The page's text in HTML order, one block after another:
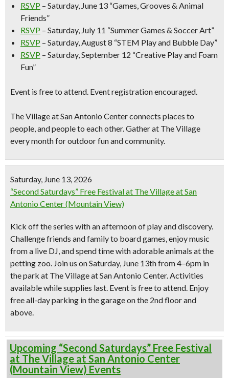
RSVP – Saturday, June 13 “Games, Grooves & Animal
Friends”
RSVP – Saturday, July 11 “Summer Games & Soccer Art”
RSVP – Saturday, August 8 “STEM Play and Bubble Day”
RSVP – Saturday, September 12 “Creative Play and Foam
Fun”
Event is free to attend. Event registration encouraged.
The Village at San Antonio Center connects places to
people, and people to each other. Gather at The Village
every month for outdoor fun and community.
Saturday, June 13, 2026
“Second Saturdays” Free Festival at The Village at San
Antonio Center (Mountain View)
Kick off the series with an afternoon of play and discovery.
Challenge friends and family to board games, enjoy music
from a live DJ, and spend time with adorable animals at the
petting zoo. Join us on Saturday, June 13th from 4–6pm in
the park at The Village at San Antonio Center. Activities
available while supplies last. Event is free to attend. Enjoy
free all-day parking in the garage on the 2nd floor and
above.
Upcoming “Second Saturdays” Free Festival
at The Village at San Antonio Center
(Mountain View) Events